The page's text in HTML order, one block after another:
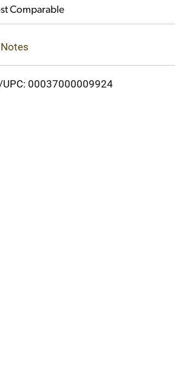
Comparable
UPC: 00037000009924